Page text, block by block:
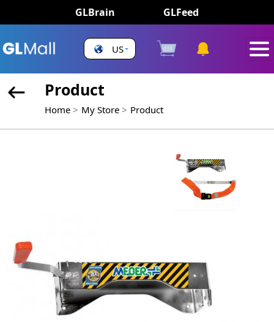
GLBrain GLFeed
US
Product
Home My Store Product